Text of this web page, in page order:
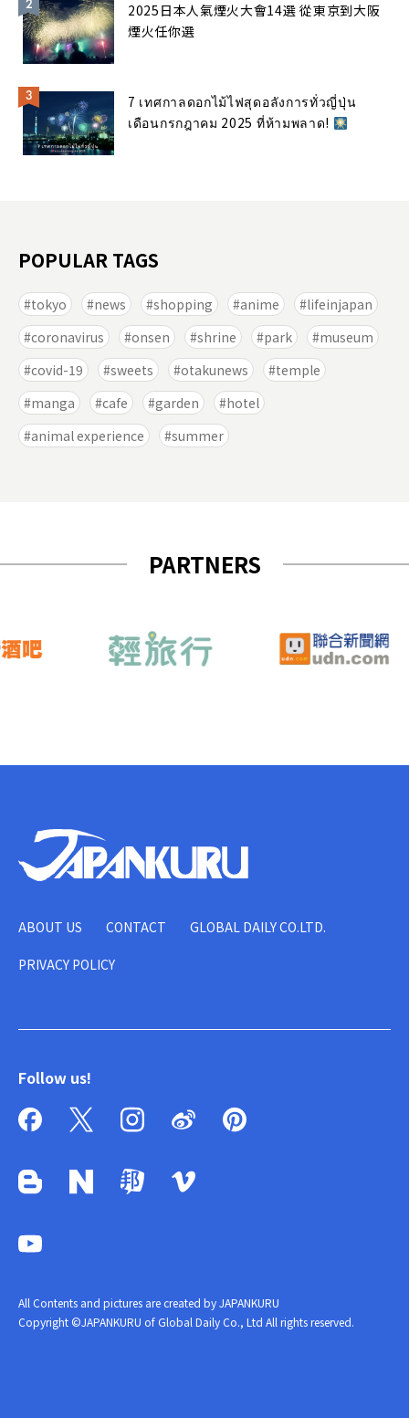
2025日本人氣煙火大會14選 從東京到大阪
煙火任你選
7 เทศกาลดอกไม้ไฟสุดอลังการทั่วญี่ปุ่น
เดือนกรกฎาคม 2025 ที่ห้ามพลาด!
POPULAR TAGS
tokyo news shopping anime
lifeinjapan
coronavirus
onsen shrine park
museum
covid-19
sweets otakunews
temple
manga
cafe garden
hotel
animal experience
summer
PARTNERS
ABOUT US CONTACT GLOBAL DAILY CO.LTD.
PRIVACY POLICY
Follow us!
All Contents and pictures are created by JAPANKURU
Copyright ©JAPANKURU of Global Daily Co., Ltd All rights reserved.